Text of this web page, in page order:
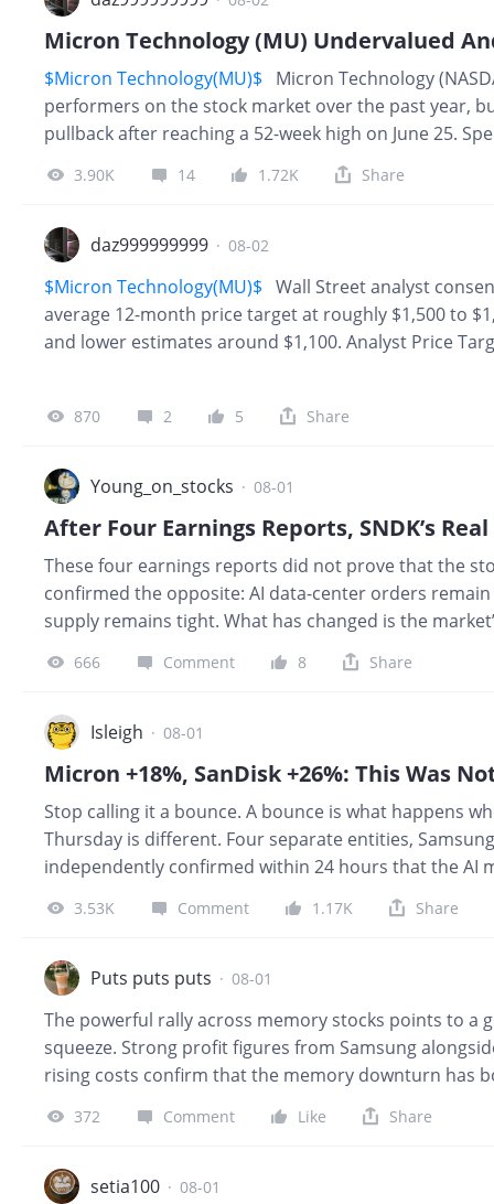
$Micron Technology(MU)$
Micron Technology
performers on the stock market over the past year,
pullback after reaching a 52-week high on June 25.
from its 52-week high. This steep slide in the
we consider that it reported incredible results
memory manufacturers bring more supply to the
3.90K 14 1.72K Share
daz999999999 · 08-02
$Micron Technology(MU)$ Wall Street analyst
average 12-month price target at roughly $1,500 to
and lower estimates around $1,100. Analyst Price
Infrastructure Demand: Massive secular demand for
increases in net income driven by industry-wide
870 2 5 Share
Young_on_stocks · 08-01
After Four Earnings Reports, SNDK’s
These four earnings reports did not prove that the
confirmed the opposite: AI data-center orders
supply remains tight. What has changed is the
growth and record profits were enough to push a
in a company’s history can trigger a selloff if they
The results will probably be very strong. The
666 Comment 8 Share
Isleigh · 08-01
Stop calling it a bounce. A bounce is what happens
Thursday is different. Four separate entities,
independently confirmed within 24 hours that the AI
extending further than the market had priced.
CXMT IPO fears and AI capex peak anxiety, the sell-
reported its highest-ever quarterly revenue with
and signed multi-year supply agreements with major
3.53K Comment 1.17K Share
Puts puts puts · 08-01
The powerful rally across memory stocks points to
squeeze. Strong profit figures from Samsung
rising costs confirm that the memory downturn has
is structurally constraining standard DRAM and
extreme single day gains usually invite brief
372 Comment Like Share
setia100 · 08-01